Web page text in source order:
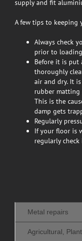
supply and fit
A few tips to
Always check
prior to
Before it is put
thoroughly
air and dry. It
rubber
This is the
damp gets
Regularly
If your floor is
regularly
Metal repairs
Agricultural,